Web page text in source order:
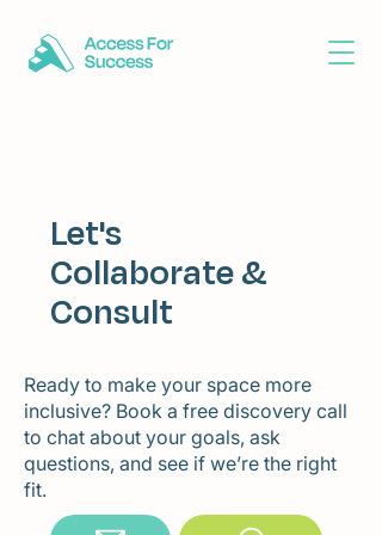
Let's
Collaborate &
Consult
Ready to make your space more
inclusive? Book a free discovery call
to chat about your goals, ask
questions, and see if we’re the right
fit.